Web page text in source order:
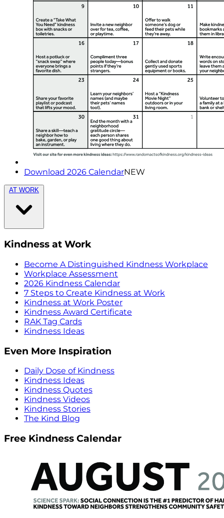
Download 2026 CalendarNEW
AT WORK
Kindness at Work
Become A Distinguished Kindness Workplace
Workplace Assessment
2026 Kindness Calendar
7 Steps to Create Kindness at Work
Kindness at Work Poster
Kindness Award Certificate
RAK Tag Cards
Kindness Ideas
Even More Inspiration
Daily Dose of Kindness
Kindness Ideas
Kindness Quotes
Kindness Videos
Kindness Stories
The Kind Blog
Free Kindness Calendar